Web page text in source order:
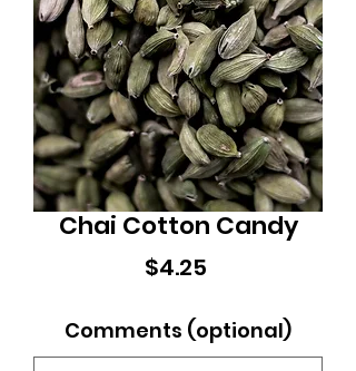
Chai Cotton Candy
$4.25Price
Comments (optional)